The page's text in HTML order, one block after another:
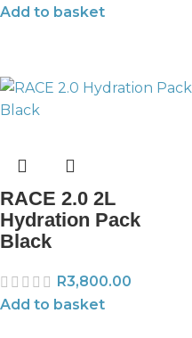
Add to basket
RACE 2.0 2L
Hydration Pack
Black
R3,800.00
Add to basket